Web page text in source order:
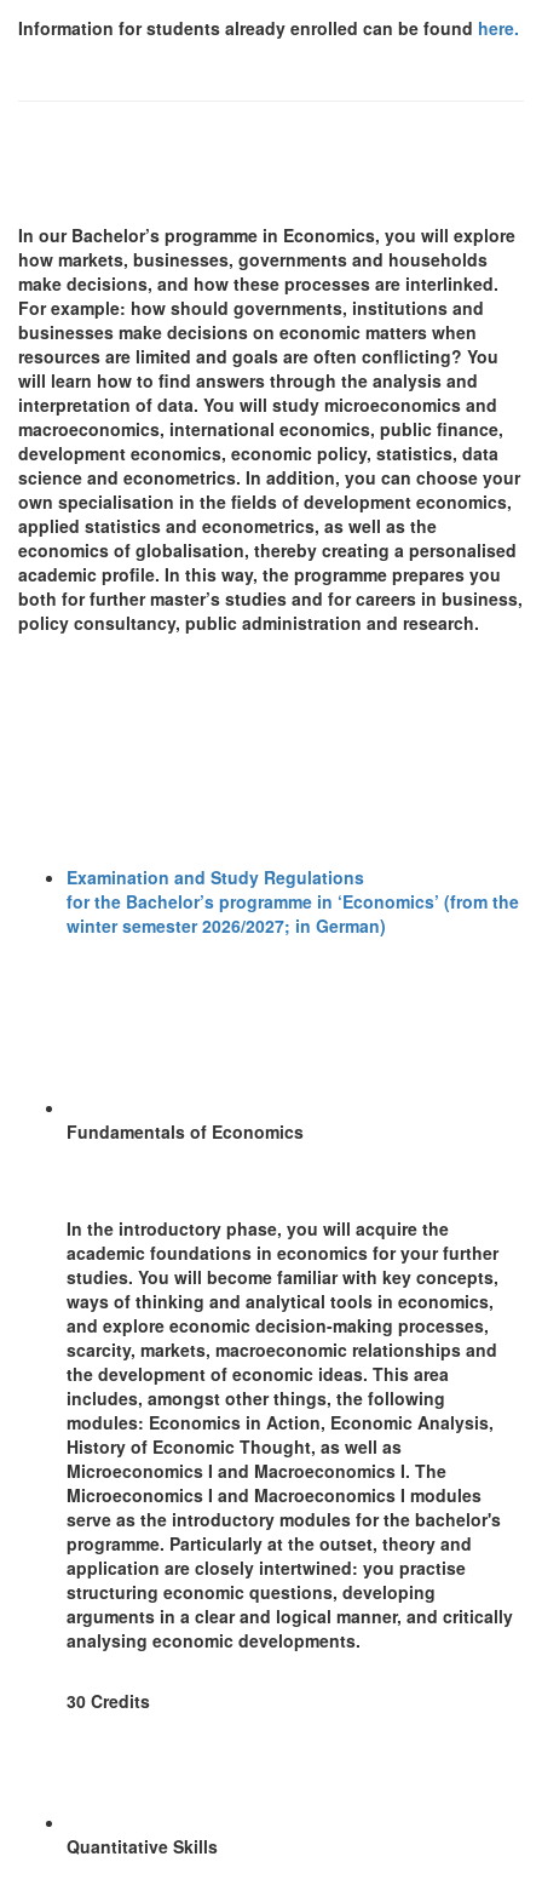
Information for students already enrolled can be found here.
In our Bachelor’s programme in Economics, you will explore
how markets, businesses, governments and households
make decisions, and how these processes are interlinked.
For example: how should governments, institutions and
businesses make decisions on economic matters when
resources are limited and goals are often conflicting? You
will learn how to find answers through the analysis and
interpretation of data. You will study microeconomics and
macroeconomics, international economics, public finance,
development economics, economic policy, statistics, data
science and econometrics. In addition, you can choose your
own specialisation in the fields of development economics,
applied statistics and econometrics, as well as the
economics of globalisation, thereby creating a personalised
academic profile. In this way, the programme prepares you
both for further master’s studies and for careers in business,
policy consultancy, public administration and research.
Examination and Study Regulations
for the Bachelor’s programme in ‘Economics’ (from the
winter semester 2026/2027; in German)
Fundamentals of Economics
In the introductory phase, you will acquire the
academic foundations in economics for your further
studies. You will become familiar with key concepts,
ways of thinking and analytical tools in economics,
and explore economic decision-making processes,
scarcity, markets, macroeconomic relationships and
the development of economic ideas. This area
includes, amongst other things, the following
modules: Economics in Action, Economic Analysis,
History of Economic Thought, as well as
Microeconomics I and Macroeconomics I. The
Microeconomics I and Macroeconomics I modules
serve as the introductory modules for the bachelor's
programme. Particularly at the outset, theory and
application are closely intertwined: you practise
structuring economic questions, developing
arguments in a clear and logical manner, and critically
analysing economic developments.
30 Credits
Quantitative Skills